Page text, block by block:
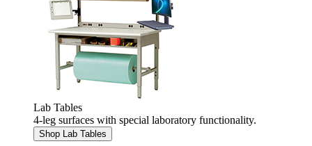
Lab Tables
4-leg surfaces with special laboratory functionality.
Shop Lab Tables